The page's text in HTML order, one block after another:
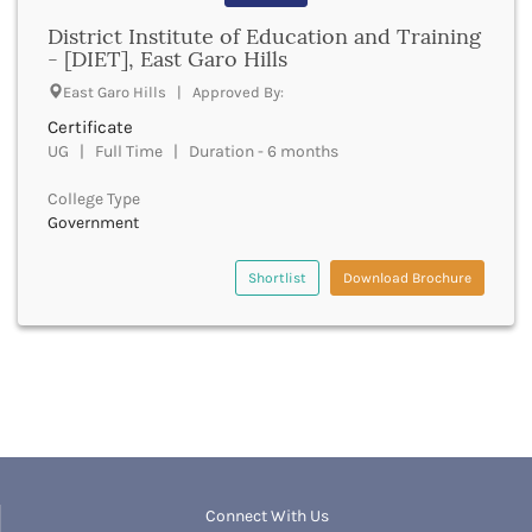
Bangalore Rural
Banka
Bankura
Banswara
Barabanki
Barasat
Bardez
Baripada
UGC
Department of Higher Education
Visvesvaraya Technological University-VTU
Rajasthan Technical University
District Institute of Education and Training
- [DIET], East Garo Hills
East Garo Hills | Approved By:
Certificate
UG | Full Time | Duration - 6 months
College Type
Government
Shortlist Download Brochure
Connect With Us